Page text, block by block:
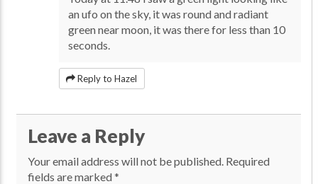
an ufo on the sky, it was round and radiant
green near moon, it was there for less than 10
seconds.
Reply to Hazel
Leave a Reply
Your email address will not be published. Required
fields are marked*